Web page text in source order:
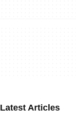
Latest Articles